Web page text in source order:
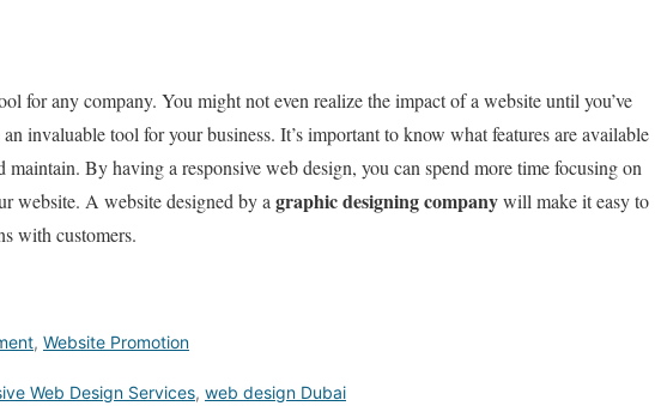
for any company. You might not even realize the impact of a website until you’ve
invaluable tool for your business. It’s important to know what features are available
maintain. By having a responsive web design, you can spend more time focusing on
website. A website designed by a graphic designing companywill make it easy to
with customers.
, Website Promotion
Web Design Services, web design Dubai